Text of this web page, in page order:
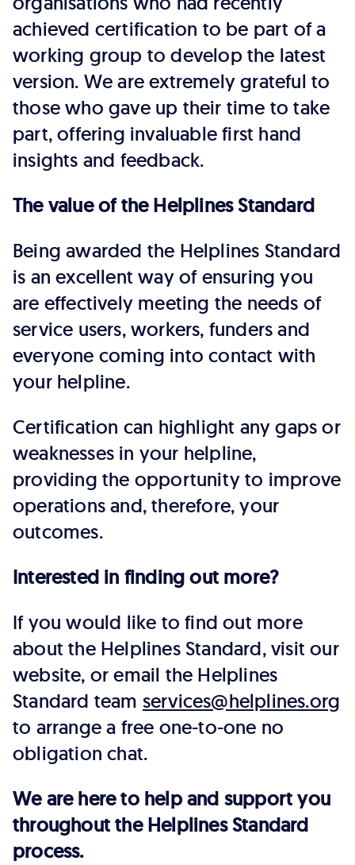
achieved certification to be part of a
working group to develop the latest
version. We are extremely grateful to
those who gave up their time to take
part, offering invaluable first hand
insights and feedback.
The value of the Helplines Standard
Being awarded the Helplines Standard
is an excellent way of ensuring you
are effectively meeting the needs of
service users, workers, funders and
everyone coming into contact with
your helpline.
Certification can highlight any gaps or
weaknesses in your helpline,
providing the opportunity to improve
operations and, therefore, your
outcomes.
Interested in finding out more?
If you would like to find out more
about the Helplines Standard, visit our
website, or email the Helplines
Standard team services@helplines.org
to arrange a free one-to-one no
obligation chat.
We are here to help and support you
throughout the Helplines Standard
process.